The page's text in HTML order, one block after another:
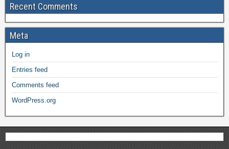
Recent Comments
Meta
Log in
Entries feed
Comments feed
WordPress.org